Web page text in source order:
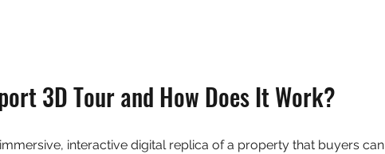
3D Tour and How Does It Work?
interactive digital replica of a property that buyers can